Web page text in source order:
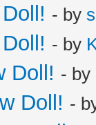
- by
- by
Doll! - by
Doll! -